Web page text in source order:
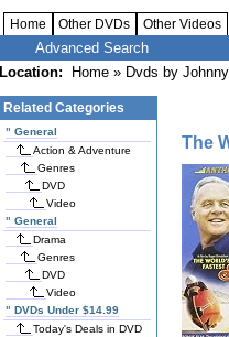
Home Other DVDs Other Videos
Advanced Search
Location:
Home » Dvds by
Related Categories
" General
Action & Adventure
Genres
DVD
Video
" General
Drama
Genres
DVD
Video
" DVDs Under $14.99
Today's Deals in DVD
The